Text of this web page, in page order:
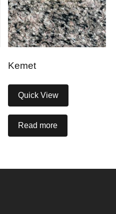
Kemet
Quick View
Read more